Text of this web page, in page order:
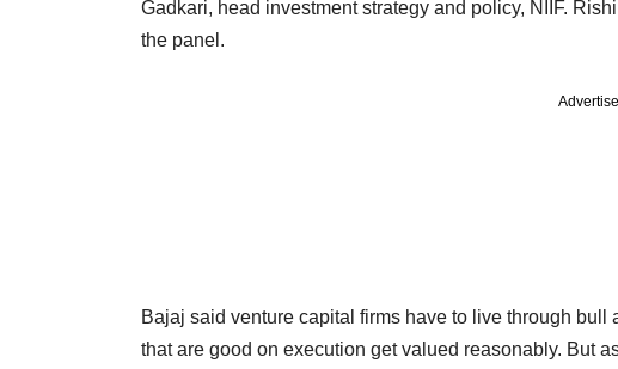
Gadkari, head investment strategy and policy, NIIF.
the panel.
Bajaj said venture capital firms have to live through
that are good on execution get valued reasonably. But